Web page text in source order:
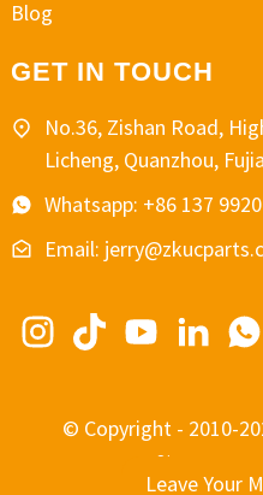
Blog
GET IN TOUCH
No.36, Zishan Road,
Licheng, Quanzhou,
Whatsapp: +86 137
Email:
© Copyright - 2010-
Sitemap
Leave Your